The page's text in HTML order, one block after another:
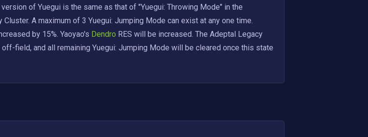
of Yuegui is the same as that of "Yuegui: Throwing Mode" in the
Cluster. A maximum of 3 Yuegui: Jumping Mode can exist at any one time.
by 15%. Yaoyao's Dendro RES will be increased. The Adeptal Legacy
field, and all remaining Yuegui: Jumping Mode will be cleared once this state